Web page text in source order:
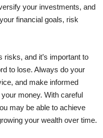
your investments, and
financial goals, risk
and it’s important to
to lose. Always do your
and make informed
money. With careful
may be able to achieve
your wealth over time.